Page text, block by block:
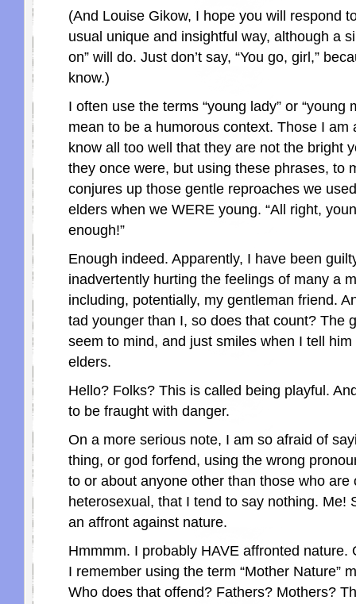
(And Louise Gikow, I hope you will respond
usual unique and insightful way, although a
on” will do. Just don’t say, “You go, girl,”
know.)
I often use the terms “young lady” or “young
mean to be a humorous context. Those I am
know all too well that they are not the bright
they once were, but using these phrases, to
conjures up those gentle reproaches we
elders when we WERE young. “All right,
enough!”
Enough indeed. Apparently, I have been
inadvertently hurting the feelings of many a
including, potentially, my gentleman friend.
tad younger than I, so does that count? The
seem to mind, and just smiles when I tell
elders.
Hello? Folks? This is called being playful.
to be fraught with danger.
On a more serious note, I am so afraid of
thing, or god forfend, using the wrong
to or about anyone other than those who are
heterosexual, that I tend to say nothing. Me!
an affront against nature.
Hmmmm. I probably HAVE affronted nature.
I remember using the term “Mother Nature”
Who does that offend? Fathers? Mothers?